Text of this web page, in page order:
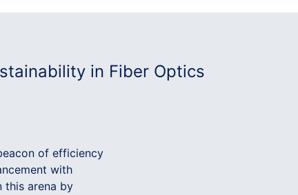
in Fiber Optics
of efficiency
with
this arena by